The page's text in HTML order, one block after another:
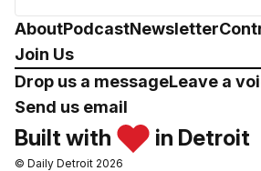
AboutPodcastNewsletter
Join Us
Drop us a messageLeave a
Send us email
Built with in Detroit
© Daily Detroit 2026